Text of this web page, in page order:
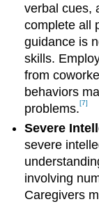
verbal cues,
complete all
guidance is
skills.
from
behaviors
problems.[7]
Severe
severe
involving
Caregivers